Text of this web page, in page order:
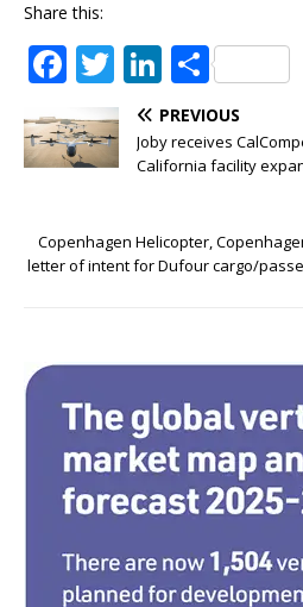
Share this:
F
c
e
o
T
w
it
te
Li
n
k
e
n
S
h
ar
e
PREVIOUS
Joby receives
California facility
Copenhagen Helicopter,
letter of intent for Dufour cargo/